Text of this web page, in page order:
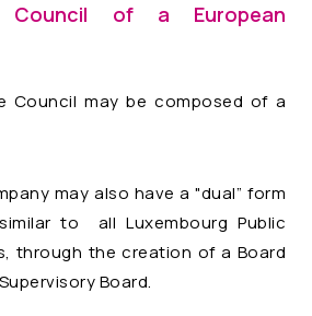
Council of a European
Council may be composed of a
may also have a "dual” form
to all Luxembourg Public
through the creation of a Board
Board.